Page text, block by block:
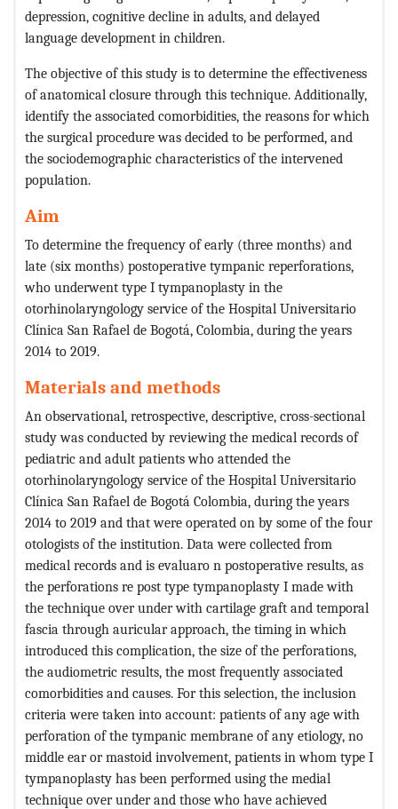
depression, cognitive decline in adults, and delayed
language development in children.
The objective of this study is to determine the effectiveness
of anatomical closure through this technique. Additionally,
identify the associated comorbidities, the reasons for which
the surgical procedure was decided to be performed, and
the sociodemographic characteristics of the intervened
population.
Aim
To determine the frequency of early (three months) and
late (six months) postoperative tympanic reperforations,
who underwent type I tympanoplasty in the
otorhinolaryngology service of the Hospital Universitario
Clínica San Rafael de Bogotá, Colombia, during the years
2014 to 2019.
Materials and methods
An observational, retrospective, descriptive, cross-sectional
study was conducted by reviewing the medical records of
pediatric and adult patients who attended the
otorhinolaryngology service of the Hospital Universitario
Clínica San Rafael de Bogotá Colombia, during the years
2014 to 2019 and that were operated on by some of the four
otologists of the institution. Data were collected from
medical records and is evaluaro n postoperative results, as
the perforations re post type tympanoplasty I made with
the technique over under with cartilage graft and temporal
fascia through auricular approach, the timing in which
introduced this complication, the size of the perforations,
the audiometric results, the most frequently associated
comorbidities and causes. For this selection, the inclusion
criteria were taken into account: patients of any age with
perforation of the tympanic membrane of any etiology, no
middle ear or mastoid involvement, patients in whom type I
tympanoplasty has been performed using the medial
technique over under and those who have achieved